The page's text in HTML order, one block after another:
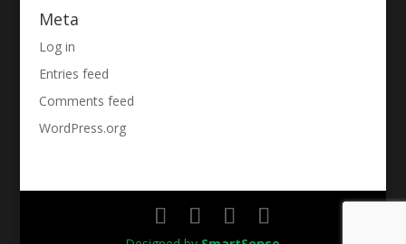
Meta
Log in
Entries feed
Comments feed
WordPress.org